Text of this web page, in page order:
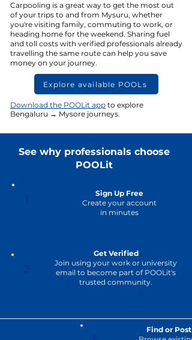
Carpooling is a great way to get the most out
of your trips to and from Mysuru, whether
you're visiting family, commuting to work, or
heading home for the weekend. Sharing fuel
and toll costs with verified professionals already
travelling the same route can help you save
money on your journey.
Explore available POOLs
Download the POOLit app to explore
Bengaluru → Mysore journeys.
See why professionals choose
POOLit
Sign Up Free
Create your account
in minutes
Get Verified
Join using your work or university
email to become part of POOLit's
trusted community.
Find or Post